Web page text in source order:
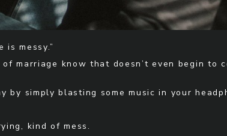
is messy.”
marriage know that doesn’t even begin to
by simply blasting some music in your
kind of mess.